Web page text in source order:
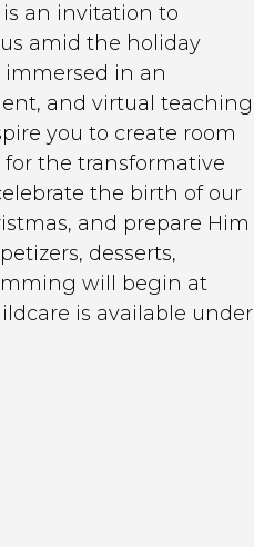
an invitation to
amid the holiday
immersed in an
and virtual teaching
you to create room
the transformative
the birth of our
and prepare Him
desserts,
will begin at
is available under